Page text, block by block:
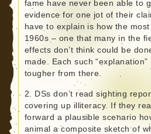
fame have never been able to
evidence for one jot of their
have to explain is how the
1960s – one that many in the
effects don’t think could be
made. Each such
tougher from there.
2. DSs don’t read sighting
covering up illiteracy. If they
forward a plausible scenario
animal a composite sketch of